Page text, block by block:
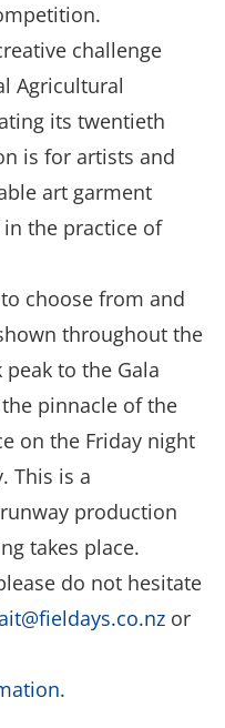
challenge
Agricultural
its twentieth
is for artists and
art garment
the practice of
choose from and
throughout the
peak to the Gala
pinnacle of the
on the Friday night
This is a
production
takes place.
do not hesitate
or